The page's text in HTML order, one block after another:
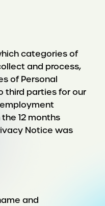
categories of
and process,
of Personal
third parties for our
12 months
Notice was
and